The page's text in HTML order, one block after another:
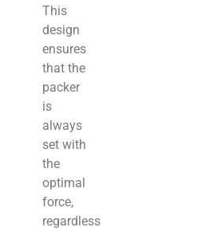
This
design
ensures
that the
packer
is
always
set with
the
optimal
force,
regardless